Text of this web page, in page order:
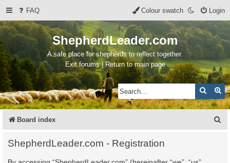
FAQ Login
Colour swatch
ShepherdLeader.com
A safe place for shepherds to reflect together.
Exit forums | Return to main page
Search
Board index
ShepherdLeader.com - Registration